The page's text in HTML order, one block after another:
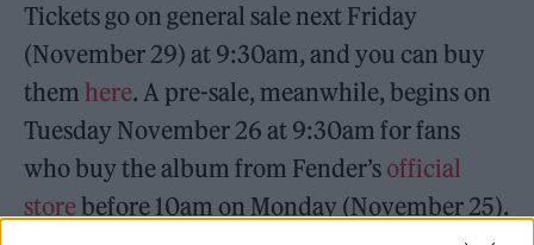
Tickets go on general sale next Friday
(November 29) at 9:30am, and you can buy
them here. A pre-sale, meanwhile, begins on
Tuesday November 26 at 9:30am for fans
who buy the album from Fender’s official
storebefore 10am on Monday (November 25).